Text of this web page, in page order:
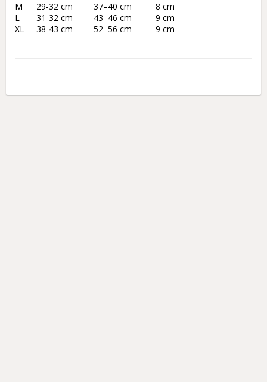
M	 29-32 cm	 37–40 cm	   8 cm
L	 31-32 cm	 43–46 cm	   9 cm